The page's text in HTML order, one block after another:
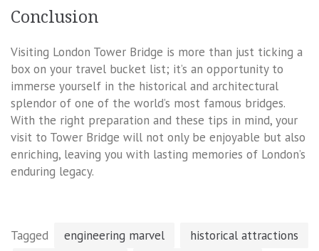
Conclusion
Visiting London Tower Bridge is more than just ticking a
box on your travel bucket list; it’s an opportunity to
immerse yourself in the historical and architectural
splendor of one of the world’s most famous bridges.
With the right preparation and these tips in mind, your
visit to Tower Bridge will not only be enjoyable but also
enriching, leaving you with lasting memories of London’s
enduring legacy.
Tagged engineering marvel
historical attractions